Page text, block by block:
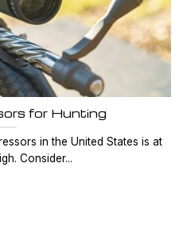
for Hunting
in the United States is at
Consider...